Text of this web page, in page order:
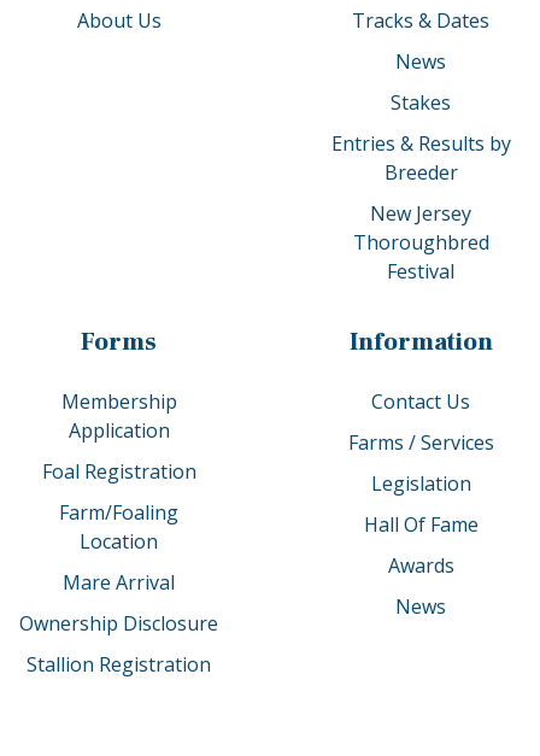
About Us
Tracks & Dates
News
Stakes
Entries & Results by
Breeder
New Jersey
Thoroughbred
Festival
Forms
Membership
Application
Foal Registration
Farm/Foaling
Location
Mare Arrival
Ownership Disclosure
Stallion Registration
Information
Contact Us
Farms / Services
Legislation
Hall Of Fame
Awards
News